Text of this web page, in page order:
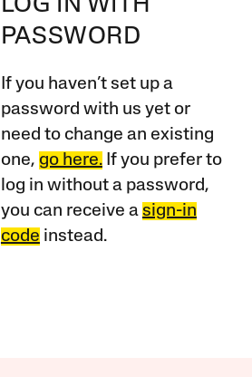
LOG IN WITH
PASSWORD
If you haven’t set up a
password with us yet or
need to change an existing
one, go here.If you prefer to
log in without a password,
you can receive a sign-in
code instead.